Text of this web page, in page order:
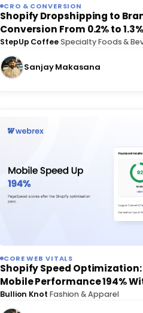
CRO & CONVERSION
Shopify Dropshipping to
Conversion From 0.2% to 1.3%
StepUp Coffee·Specialty Foods &
Sanjay Makasana
CORE WEB VITALS
Shopify Speed Optimization:
Mobile Performance 194%
Images
Bullion Knot·Fashion & Apparel